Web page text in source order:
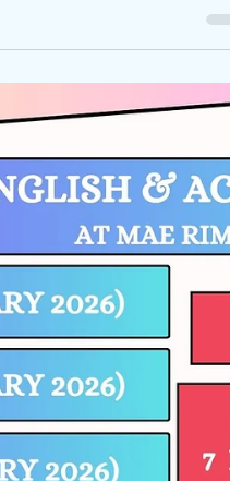
an awareness about the
for issues that they...